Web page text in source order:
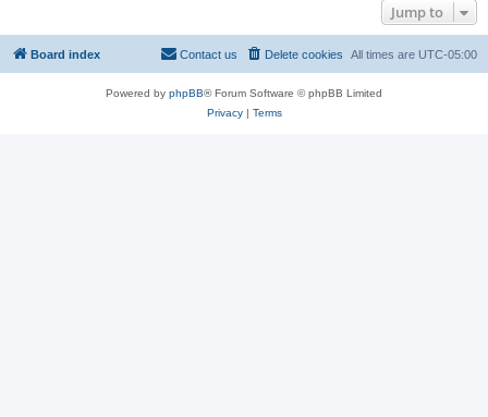
Jump to
Board index All times are UTC-05:00
Delete cookies
Contact us
Powered by phpBB® Forum Software © phpBB Limited
Privacy| Terms